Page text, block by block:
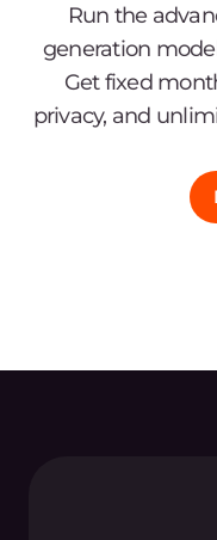
Run the
generation
Get fixed
privacy, and